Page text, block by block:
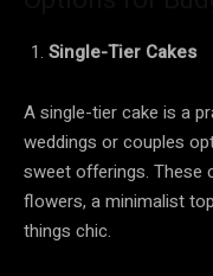
Single-Tier Cakes
A single-tier cake is a
weddings or couples
sweet offerings. These
flowers, a minimalist
things chic.